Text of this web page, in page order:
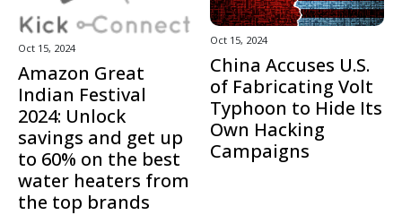
Oct 15, 2024
Amazon Great
Indian Festival
2024: Unlock
savings and get up
to 60% on the best
water heaters from
the top brands
Oct 15, 2024
China Accuses U.S.
of Fabricating Volt
Typhoon to Hide Its
Own Hacking
Campaigns